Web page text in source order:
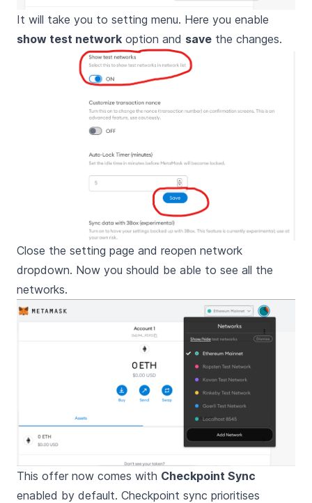
It will take you to setting menu. Here you enable
show test network option and save the changes.
Close the setting page and reopen network
dropdown. Now you should be able to see all the
networks.
This offer now comes with Checkpoint Sync
enabled by default. Checkpoint sync prioritises